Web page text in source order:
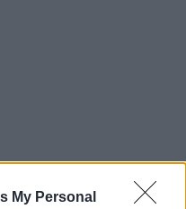
My Personal